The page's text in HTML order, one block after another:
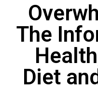
The
Diet